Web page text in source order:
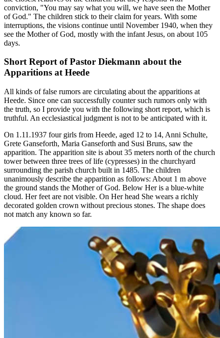
conviction, "You may say what you will, we have seen the Mother
of God." The children stick to their claim for years. With some
interruptions, the visions continue until November 1940, when they
see the Mother of God, mostly with the infant Jesus, on about 105
days.
Short Report of Pastor Diekmann about the
Apparitions at Heede
All kinds of false rumors are circulating about the apparitions at
Heede. Since one can successfully counter such rumors only with
the truth, so I provide you with the following short report, which is
truthful. An ecclesiastical judgment is not to be anticipated with it.
On 1.11.1937 four girls from Heede, aged 12 to 14, Anni Schulte,
Grete Ganseforth, Maria Ganseforth and Susi Bruns, saw the
apparition. The apparition site is about 35 meters north of the church
tower between three trees of life (cypresses) in the churchyard
surrounding the parish church built in 1485. The children
unanimously describe the apparition as follows: About 1 m above
the ground stands the Mother of God. Below Her is a blue-white
cloud. Her feet are not visible. On Her head She wears a richly
decorated golden crown without precious stones. The shape does
not match any known so far.